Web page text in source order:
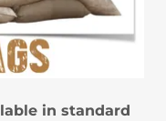
in standard